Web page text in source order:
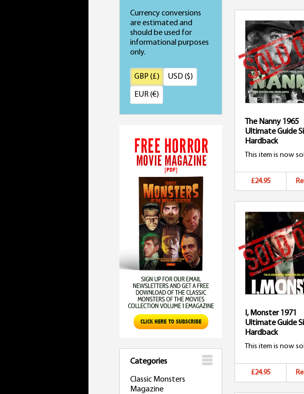
Currency conversions
are estimated and
should be used for
informational purposes
only.
GBP (£) USD ($)
EUR (€)
Categories
Classic Monsters
Magazine
The Nanny 1965
Ultimate Guide
Hardback
This item is now
£24.95
I, Monster 1971
Ultimate Guide
Hardback
This item is now
£24.95